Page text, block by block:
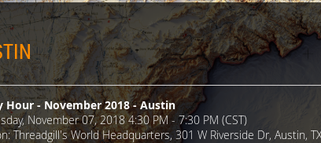
Hour - November 2018 - Austin
November 07, 2018 4:30 PM - 7:30 PM (CST)
Threadgill's World Headquarters, 301 W Riverside Dr, Austin,